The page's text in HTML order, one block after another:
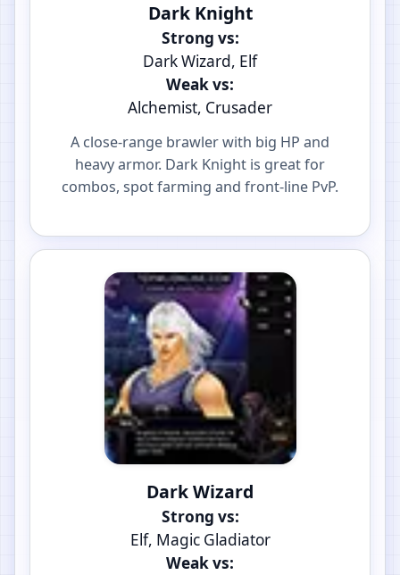
Dark Knight
Strong vs:
Dark Wizard, Elf
Weak vs:
Alchemist, Crusader
A close-range brawler with big HP and
heavy armor. Dark Knight is great for
combos, spot farming and front-line PvP.
Dark Wizard
Strong vs:
Elf, Magic Gladiator
Weak vs: